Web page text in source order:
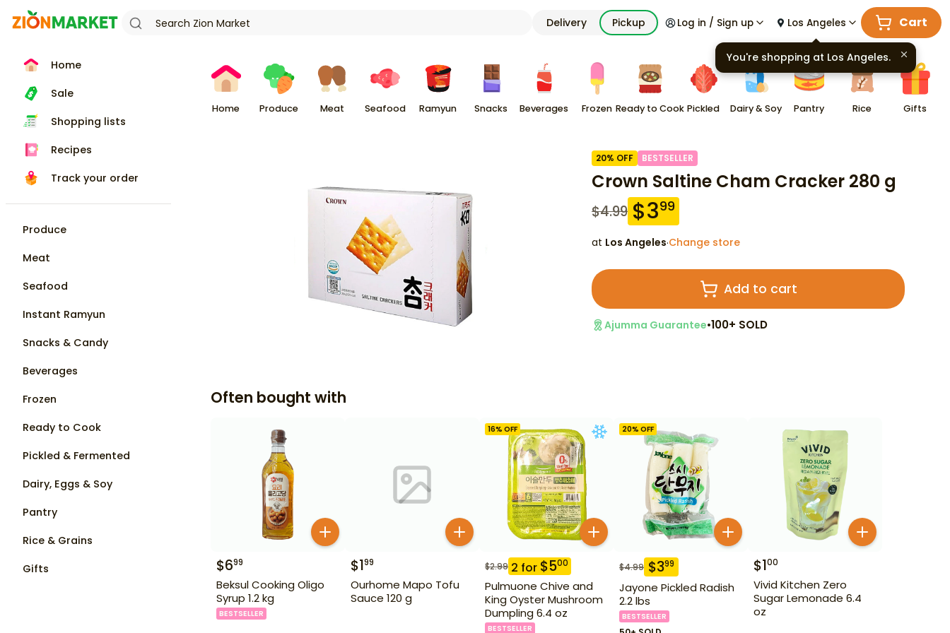
Delivery Pickup Log in / Sign up Los Angeles Cart
Home
Sale
Shopping lists
Recipes
Track your order
Produce
Meat
Seafood
Instant Ramyun
Snacks & Candy
Beverages
Frozen
Ready to Cook
Pickled & Fermented
Dairy, Eggs & Soy
Pantry
Rice & Grains
Gifts
Home Produce Meat Seafood Ramyun Snacks Beverages Frozen Ready to Cook Pickled Dairy & Soy Pantry Rice Gifts
20% OFF BESTSELLER
Crown Saltine Cham Cracker 280 g
$4.99 $399
at Los Angeles·Change store
Add to cart
Ajumma Guarantee•100+ SOLD
Often bought with
$699
Beksul Cooking Oligo
Syrup 1.2 kg
BESTSELLER
$199
Ourhome Mapo Tofu
Sauce 120 g
16% OFF
$2.99 2 for $500
Pulmuone Chive and
King Oyster Mushroom
Dumpling 6.4 oz
BESTSELLER
20% OFF
$4.99 $399
Jayone Pickled Radish
2.2 lbs
BESTSELLER
$100
Vivid Kitchen Zero
Sugar Lemonade 6.4
oz
You're shopping at Los Angeles.